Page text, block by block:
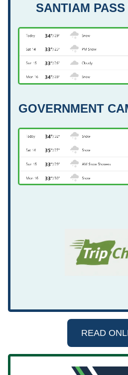
SANTIAM PASS
GOVERNMENT
READ